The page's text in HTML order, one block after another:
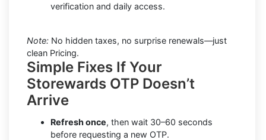
verification and daily access.
Note: No hidden taxes, no surprise renewals—just
clean Pricing.
Simple Fixes If Your
Storewards OTP Doesn’t
Arrive
Refresh once, then wait 30–60 seconds
before requesting a new OTP.